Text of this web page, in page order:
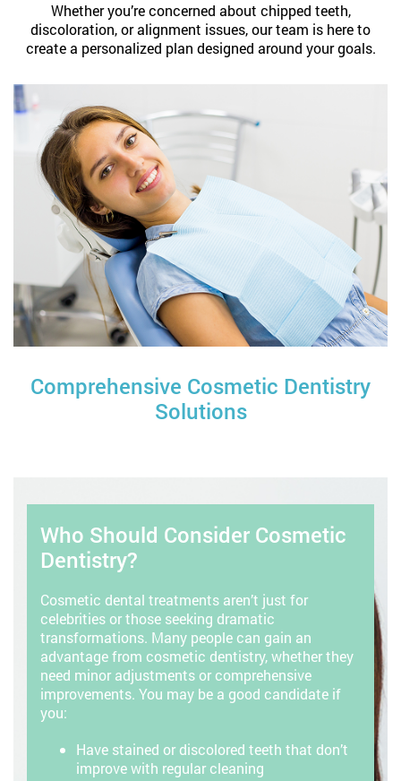
Whether you’re concerned about chipped teeth,
discoloration, or alignment issues, our team is here to
create a personalized plan designed around your goals.
Comprehensive Cosmetic Dentistry
Solutions
Who Should Consider Cosmetic
Dentistry?
Cosmetic dental treatments aren’t just for
celebrities or those seeking dramatic
transformations. Many people can gain an
advantage from cosmetic dentistry, whether they
need minor adjustments or comprehensive
improvements. You may be a good candidate if
you:
Have stained or discolored teeth that don’t
improve with regular cleaning